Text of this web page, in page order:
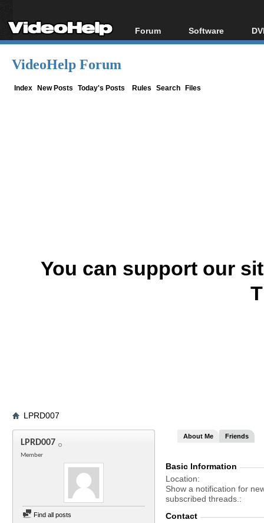
Forum
Forum Index
Software
All software
VideoHelp Forum
Index New Posts Today's Posts Rules Search Files
You can support our
LPRD007
LPRD007
Member
Find all posts
About Me Friends
Basic Information
Location
Show a notification for
subscribed threads.
Contact